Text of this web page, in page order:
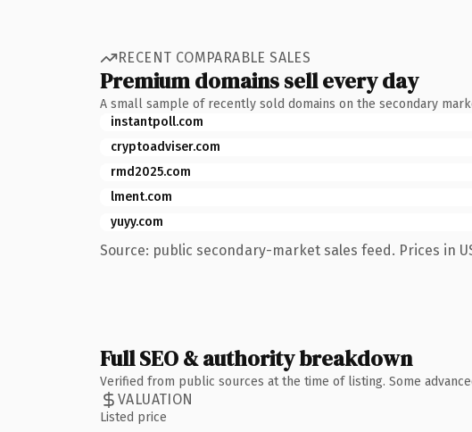
RECENT COMPARABLE SALES
Premium domains sell every day
A small sample of recently sold domains on the secondary
instantpoll.com
cryptoadviser.com
rmd2025.com
lment.com
yuyy.com
Source: public secondary-market sales feed. Prices in
Full SEO & authority breakdown
Verified from public sources at the time of listing. Some
VALUATION
Listed price